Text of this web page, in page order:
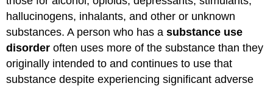
hallucinogens, inhalants, and other or unknown
substances. A person who has asubstance use
disorder often uses more of the substance than they
originally intended to and continues to use that
substance despite experiencing significant adverse